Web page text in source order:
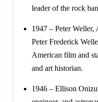
leader of the rock
1947 – Peter Weller,
Peter Frederick
American film and
and art historian.
1946 – Ellison